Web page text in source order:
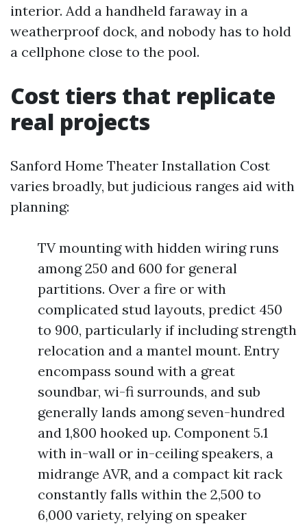
interior. Add a handheld faraway in a
weatherproof dock, and nobody has to hold
a cellphone close to the pool.
Cost tiers that replicate
real projects
Sanford Home Theater Installation Cost
varies broadly, but judicious ranges aid with
planning:
TV mounting with hidden wiring runs
among 250 and 600 for general
partitions. Over a fire or with
complicated stud layouts, predict 450
to 900, particularly if including strength
relocation and a mantel mount. Entry
encompass sound with a great
soundbar, wi-fi surrounds, and sub
generally lands among seven-hundred
and 1,800 hooked up. Component 5.1
with in-wall or in-ceiling speakers, a
midrange AVR, and a compact kit rack
constantly falls within the 2,500 to
6,000 variety, relying on speaker